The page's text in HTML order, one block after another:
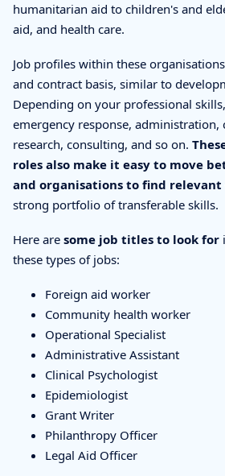
humanitarian aid to children's and
aid, and health care.
Job profiles within these
and contract basis, similar to
Depending on your professional
emergency response, administration,
research, consulting, and so on.
roles also make it easy to move
and organisations to find relevant
strong portfolio of transferable skills.
Here are some job titles to look for
these types of jobs:
Foreign aid worker
Community health worker
Operational Specialist
Administrative Assistant
Clinical Psychologist
Epidemiologist
Grant Writer
Philanthropy Officer
Legal Aid Officer